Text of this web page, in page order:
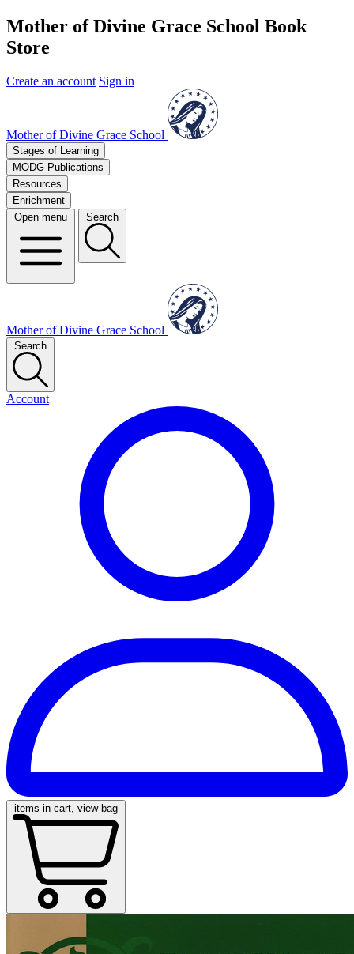
Mother of Divine Grace School Book
Store
Create an account Sign in
Mother of Divine Grace School
Stages of Learning
MODG Publications
Resources
Enrichment
Open menu
Search
Mother of Divine Grace School
Search
Account
items in cart, view bag